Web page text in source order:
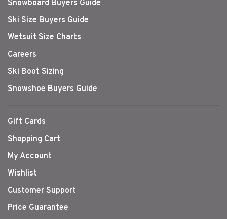
Snowboard Buyers Guide
Ski Size Buyers Guide
Wetsuit Size Charts
Careers
Ski Boot Sizing
Snowshoe Buyers Guide
Gift Cards
Shopping Cart
My Account
Wishlist
Customer Support
Price Guarantee